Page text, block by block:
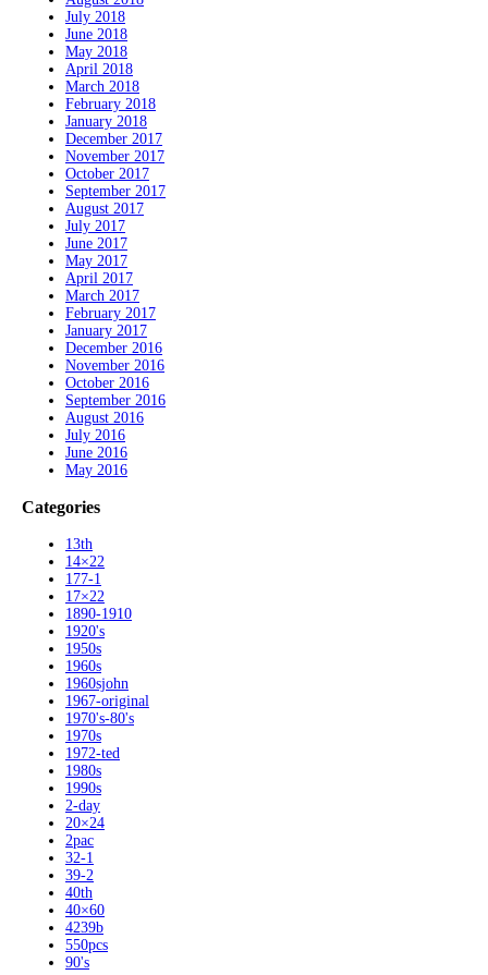
July 2018
June 2018
May 2018
April 2018
March 2018
February 2018
January 2018
December 2017
November 2017
October 2017
September 2017
August 2017
July 2017
June 2017
May 2017
April 2017
March 2017
February 2017
January 2017
December 2016
November 2016
October 2016
September 2016
August 2016
July 2016
June 2016
May 2016
Categories
13th
14×22
177-1
17×22
1890-1910
1920's
1950s
1960s
1960sjohn
1967-original
1970's-80's
1970s
1972-ted
1980s
1990s
2-day
20×24
2pac
32-1
39-2
40th
40×60
4239b
550pcs
90's